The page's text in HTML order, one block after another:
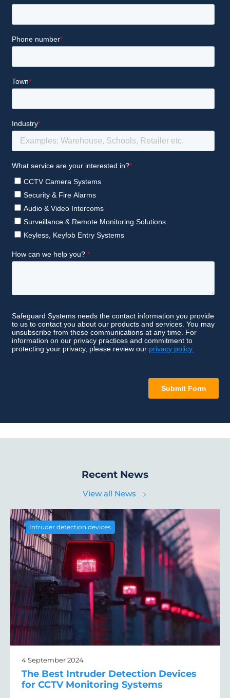
Recent News
View all News
Intruder detection devices
4 September 2024
The Best Intruder Detection Devices
for CCTV Monitoring Systems